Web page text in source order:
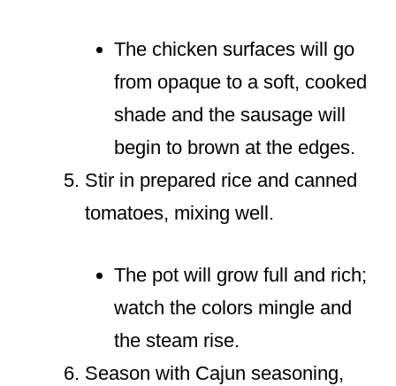
The chicken surfaces will go
from opaque to a soft, cooked
shade and the sausage will
begin to brown at the edges.
Stir in prepared rice and canned
tomatoes, mixing well.
The pot will grow full and rich;
watch the colors mingle and
the steam rise.
Season with Cajun seasoning,